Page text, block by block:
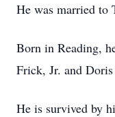
He was married to
Born in Reading,
Frick, Jr. and
He is survived by